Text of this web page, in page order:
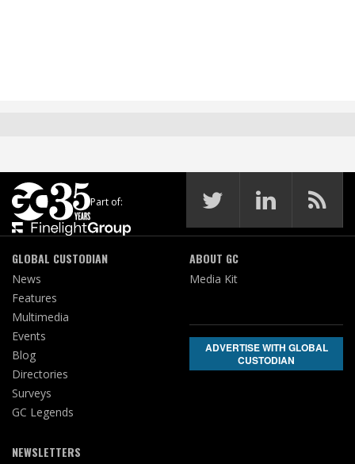
Part of:
GLOBAL CUSTODIAN
News
Features
Multimedia
Events
Blog
Directories
Surveys
GC Legends
NEWSLETTERS
ABOUT GC
Media Kit
ADVERTISE WITH GLOBAL
CUSTODIAN